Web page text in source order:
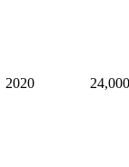
2020 24,000